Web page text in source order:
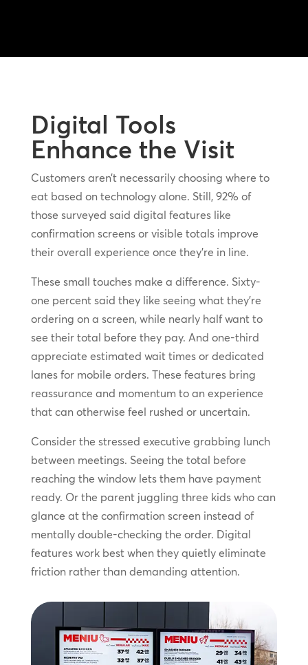
Digital Tools
Enhance the Visit
Customers aren’t necessarily choosing where to
eat based on technology alone. Still, 92% of
those surveyed said digital features like
confirmation screens or visible totals improve
their overall experience once they’re in line.
These small touches make a difference. Sixty-
one percent said they like seeing what they’re
ordering on a screen, while nearly half want to
see their total before they pay. And one-third
appreciate estimated wait times or dedicated
lanes for mobile orders. These features bring
reassurance and momentum to an experience
that can otherwise feel rushed or uncertain.
Consider the stressed executive grabbing lunch
between meetings. Seeing the total before
reaching the window lets them have payment
ready. Or the parent juggling three kids who can
glance at the confirmation screen instead of
mentally double-checking the order. Digital
features work best when they quietly eliminate
friction rather than demanding attention.